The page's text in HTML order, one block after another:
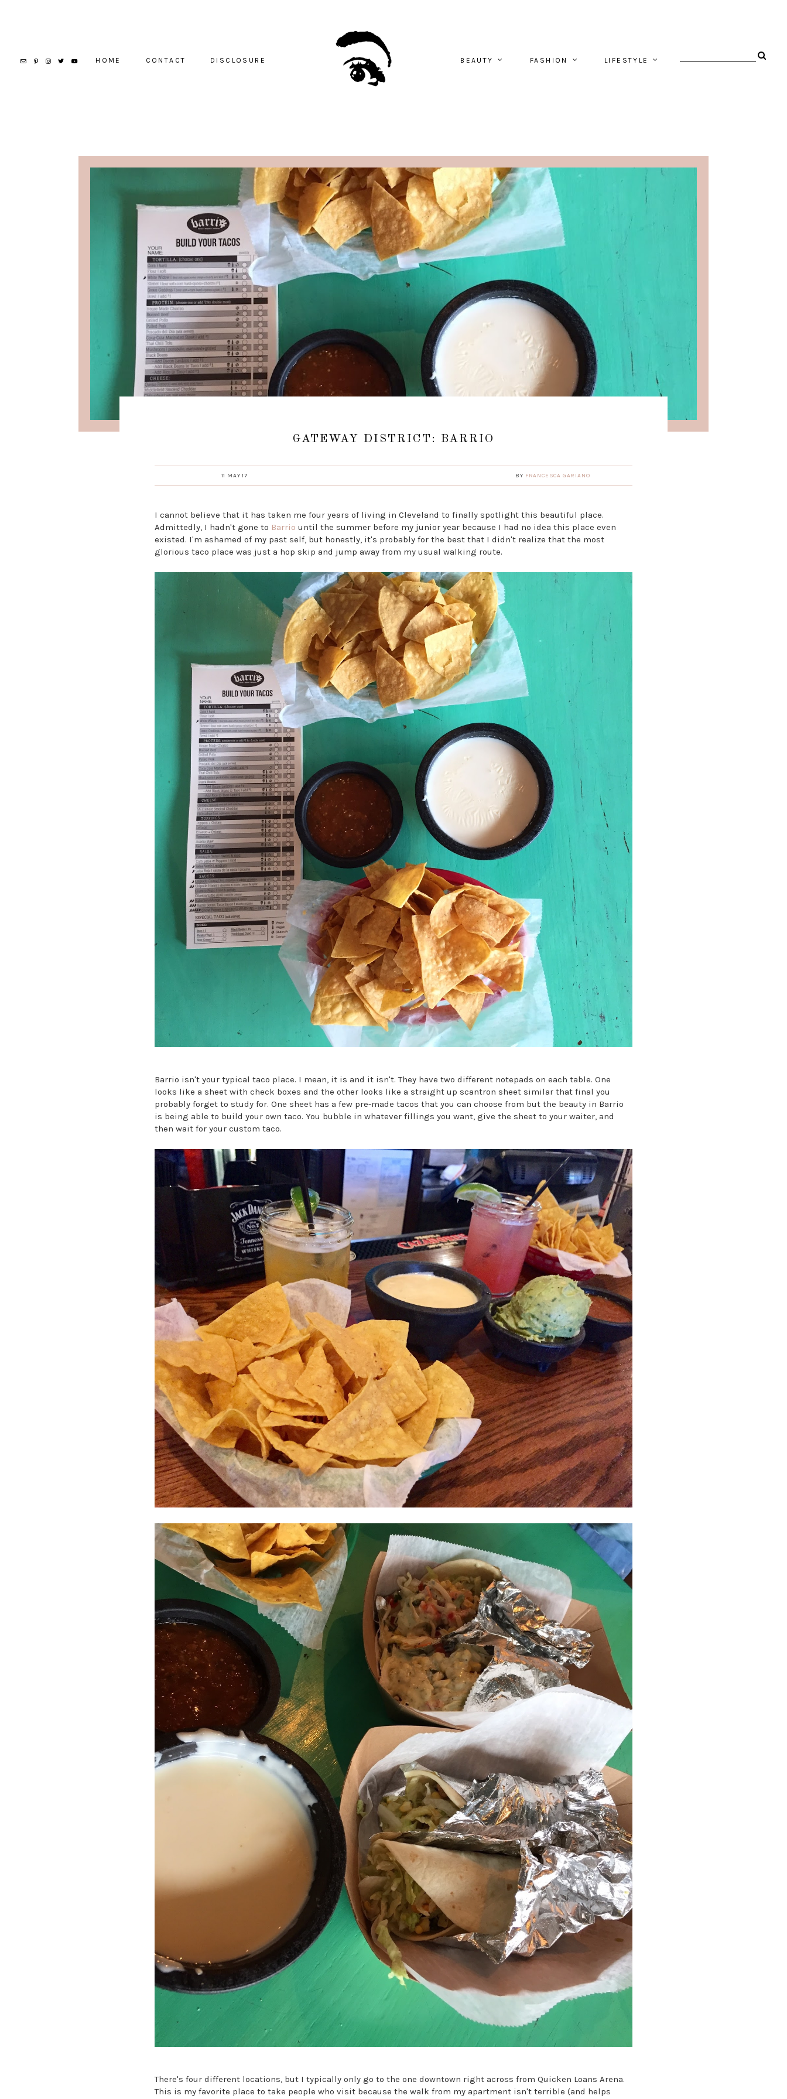
HOME CONTACT DISCLOSURE BEAUTY FASHION LIFESTYLE
GATEWAY DISTRICT: BARRIO
11 MAY 17 BY FRANCESCA GARIANO
I cannot believe that it has taken me four years of living in Cleveland to finally spotlight this beautiful place.
Admittedly, I hadn't gone to Barrio until the summer before my junior year because I had no idea this place even
existed. I'm ashamed of my past self, but honestly, it's probably for the best that I didn't realize that the most
glorious taco place was just a hop skip and jump away from my usual walking route.
Barrio isn't your typical taco place. I mean, it is and it isn't. They have two different notepads on each table. One
looks like a sheet with check boxes and the other looks like a straight up scantron sheet similar that final you
probably forget to study for. One sheet has a few pre-made tacos that you can choose from but the beauty in Barrio
is being able to build your own taco. You bubble in whatever fillings you want, give the sheet to your waiter, and
then wait for your custom taco.
There's four different locations, but I typically only go to the one downtown right across from Quicken Loans Arena.
This is my favorite place to take people who visit because the walk from my apartment isn't terrible (and helps